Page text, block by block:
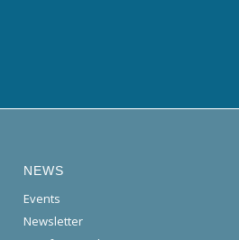
NEWS
Events
Newsletter